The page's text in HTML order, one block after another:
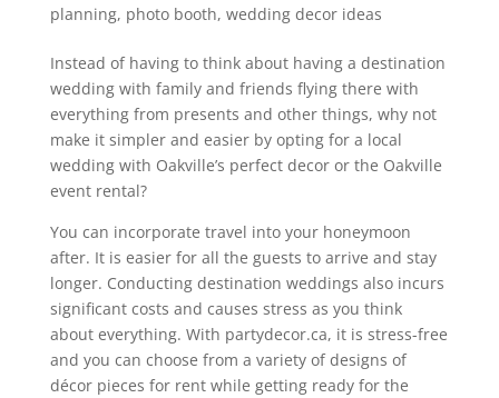
planning, photo booth, wedding decor ideas
Instead of having to think about having a destination
wedding with family and friends flying there with
everything from presents and other things, why not
make it simpler and easier by opting for a local
wedding with Oakville’s perfect decor or the Oakville
event rental?
You can incorporate travel into your honeymoon
after. It is easier for all the guests to arrive and stay
longer. Conducting destination weddings also incurs
significant costs and causes stress as you think
about everything. With partydecor.ca, it is stress-free
and you can choose from a variety of designs of
décor pieces for rent while getting ready for the